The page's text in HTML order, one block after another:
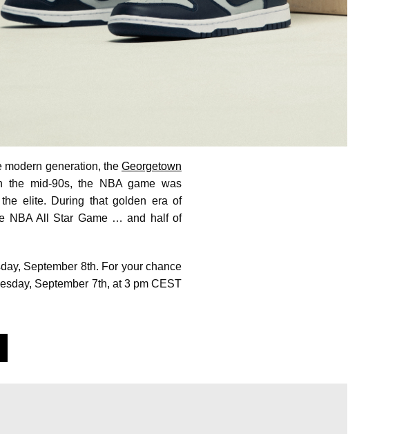
modern generation, theGeorgetown
the mid-90s, the NBA game was
elite. During that golden era of
NBA All Star Game … and half of
September 8th. For your chance
September 7th, at 3 pm CEST